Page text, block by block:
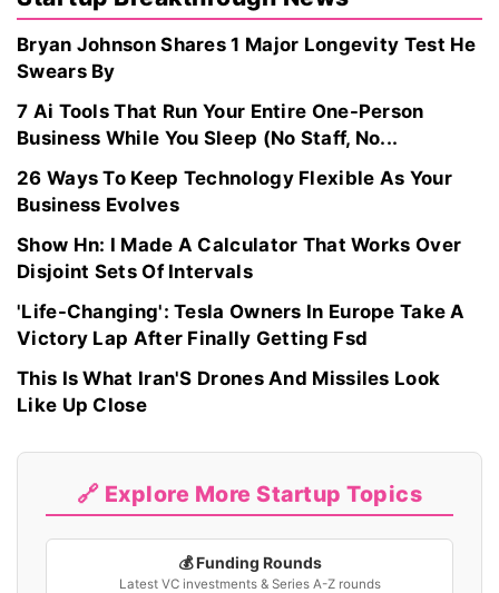
Bryan Johnson Shares 1 Major Longevity Test He
Swears By
7 Ai Tools That Run Your Entire One-Person
Business While You Sleep (No Staff, No...
26 Ways To Keep Technology Flexible As Your
Business Evolves
Show Hn: I Made A Calculator That Works Over
Disjoint Sets Of Intervals
'Life-Changing': Tesla Owners In Europe Take A
Victory Lap After Finally Getting Fsd
This Is What Iran'S Drones And Missiles Look
Like Up Close
🔗 Explore More Startup Topics
💰 Funding Rounds
Latest VC investments & Series A-Z rounds